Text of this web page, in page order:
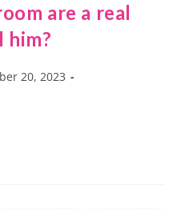
are a real
20, 2023